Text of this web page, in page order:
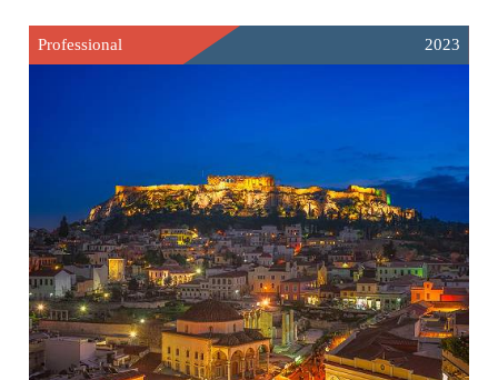
Professional 2023